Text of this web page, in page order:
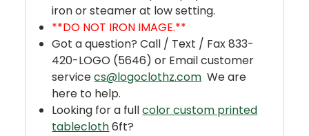
iron or steamer at low setting.
**DO NOT IRON IMAGE.**
Got a question? Call / Text / Fax 833-
420-LOGO (5646) or Email customer
servicecs@logoclothz.com We are
here to help.
Looking for a fullcolor custom printed
tablecloth6ft?